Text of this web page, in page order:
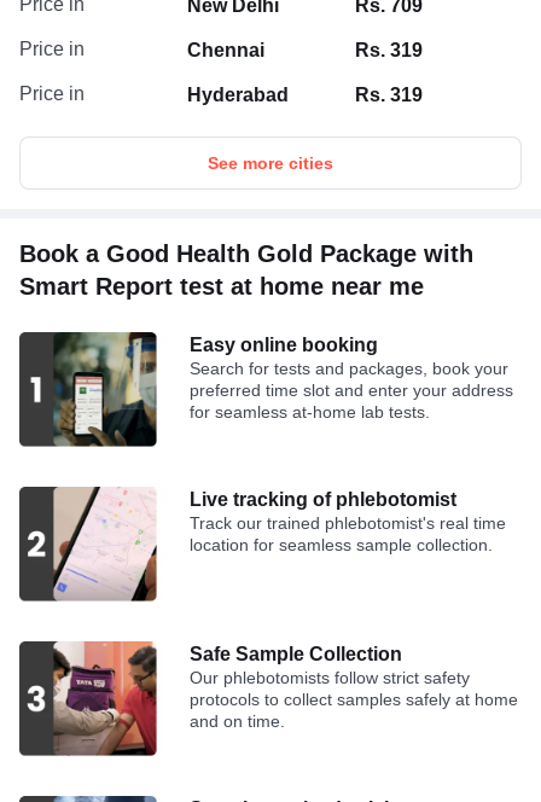
Price in New Delhi Rs. 709
Price in Chennai Rs. 319
Price in Hyderabad Rs. 319
See more cities
Book a Good Health Gold Package with
Smart Report test at home near me
Easy online booking
Search for tests and packages, book your
preferred time slot and enter your address
for seamless at-home lab tests.
Live tracking of phlebotomist
Track our trained phlebotomist's real time
location for seamless sample collection.
Safe Sample Collection
Our phlebotomists follow strict safety
protocols to collect samples safely at home
and on time.